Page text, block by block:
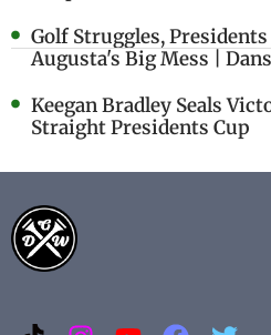
Golf Struggles,
Augusta's Big Mess |
Keegan Bradley Seals
Straight Presidents Cup